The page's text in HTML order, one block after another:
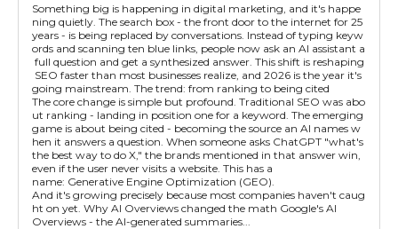
Something big is happening in digital marketing, and it's happe
ning quietly. The search box - the front door to the internet for 25
years - is being replaced by conversations. Instead of typing keyw
ords and scanning ten blue links, people now ask an AI assistant a
full question and get a synthesized answer. This shift is reshaping
SEO faster than most businesses realize, and 2026 is the year it's
going mainstream. The trend: from ranking to being cited
The core change is simple but profound. Traditional SEO was abo
ut ranking - landing in position one for a keyword. The emerging
game is about being cited - becoming the source an AI names w
hen it answers a question. When someone asks ChatGPT "what's
the best way to do X," the brands mentioned in that answer win,
even if the user never visits a website. This has a
name: Generative Engine Optimization (GEO).
And it's growing precisely because most companies haven't caug
ht on yet. Why AI Overviews changed the math Google's AI
Overviews - the AI-generated summaries...